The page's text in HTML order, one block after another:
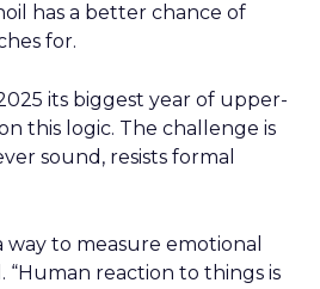
has a better chance of
for.
its biggest year of upper-
this logic. The challenge is
sound, resists formal
way to measure emotional
“Human reaction to things is